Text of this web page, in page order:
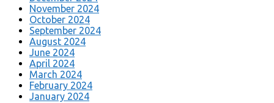
November 2024
October 2024
September 2024
August 2024
June 2024
April 2024
March 2024
February 2024
January 2024